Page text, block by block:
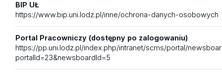
BIP UŁ
https://www.bip.uni.lodz.pl/inne/ochrona-danych-osobowych
Portal Pracowniczy (dostępny po zalogowaniu)
https://pp.uni.lodz.pl/index.php/intranet/scms/portal/
portalId=23&newsboardId=5